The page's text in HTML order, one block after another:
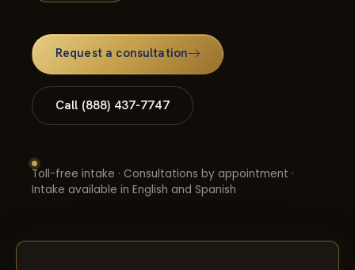
Request a consultation
Call (888) 437-7747
Toll-free intake · Consultations by appointment ·
Intake available in English and Spanish